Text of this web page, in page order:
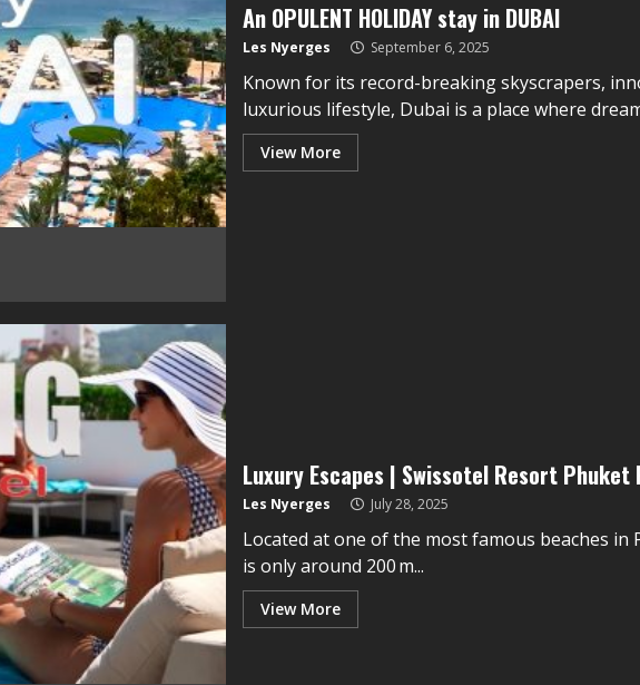
An OPULENT HOLIDAY stay in DUBAI
Les Nyerges September 6, 2025
Known for its record-breaking skyscrapers,
luxurious lifestyle, Dubai is a place where
View More
Luxury Escapes | Swissotel Resort Phuket
Les Nyerges July 28, 2025
Located at one of the most famous beaches in
is only around 200 m...
View More